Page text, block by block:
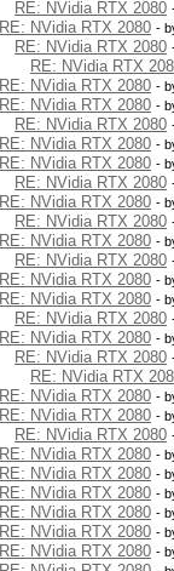
RE: NVidia RTX 2080
RE: NVidia RTX 2080 -
RE: NVidia RTX 2080
RE: NVidia RTX
RE: NVidia RTX 2080 -
RE: NVidia RTX 2080 -
RE: NVidia RTX 2080
RE: NVidia RTX 2080 -
RE: NVidia RTX 2080 -
RE: NVidia RTX 2080
RE: NVidia RTX 2080 -
RE: NVidia RTX 2080
RE: NVidia RTX 2080 -
RE: NVidia RTX 2080
RE: NVidia RTX 2080 -
RE: NVidia RTX 2080 -
RE: NVidia RTX 2080
RE: NVidia RTX 2080 -
RE: NVidia RTX 2080
RE: NVidia RTX
RE: NVidia RTX 2080 -
RE: NVidia RTX 2080 -
RE: NVidia RTX 2080
RE: NVidia RTX 2080 -
RE: NVidia RTX 2080 -
RE: NVidia RTX 2080 -
RE: NVidia RTX 2080 -
RE: NVidia RTX 2080 -
RE: NVidia RTX 2080 -